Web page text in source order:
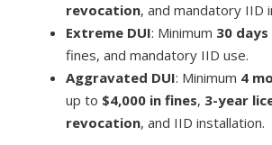
revocation, and mandatory IID
Extreme DUI: Minimum 30
fines, and mandatory IID use.
Aggravated DUI: Minimum 4
up to $4,000 in fines, 3-year
revocation, and IID installation.